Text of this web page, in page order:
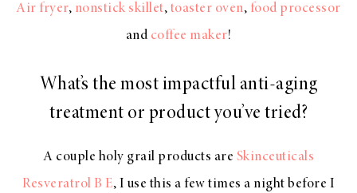
Air fryer, nonstick skillet, toaster oven, food processor
and coffee maker!
What’s the most impactful anti-aging
treatment or product you’ve tried?
A couple holy grail products are Skinceuticals
Resveratrol B E, I use this a few times a night before I